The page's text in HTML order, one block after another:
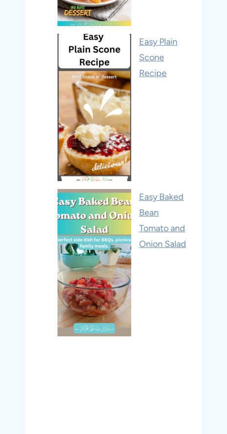
Easy Plain
Scone
Recipe
Easy Baked
Bean
Tomato and
Onion Salad